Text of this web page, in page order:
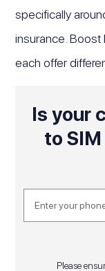
specifically
insurance. Boost
each offer
Is your
to SIM
Please